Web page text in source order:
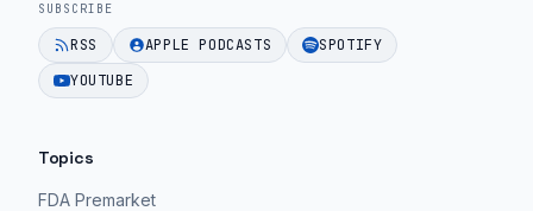
SUBSCRIBE
RSS APPLE PODCASTS
SPOTIFY
YOUTUBE
Topics
FDA Premarket